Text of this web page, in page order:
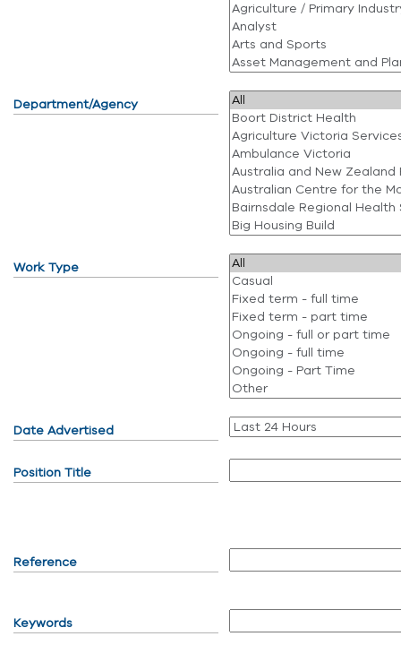
Department/Agency
Work Type
Date Advertised
Position Title
Reference
Keywords